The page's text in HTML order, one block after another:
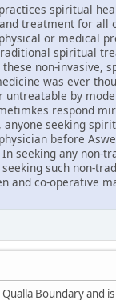
spiritual
treatment for
or medical
spiritual
non-
was ever
by
respond
seeking
before
seeking any
such non-
and co-operative
Boundary and